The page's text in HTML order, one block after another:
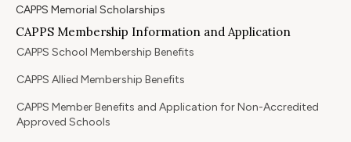
CAPPS Memorial Scholarships
CAPPS Membership Information and Application
CAPPS School Membership Benefits
CAPPS Allied Membership Benefits
CAPPS Member Benefits and Application for Non-Accredited
Approved Schools